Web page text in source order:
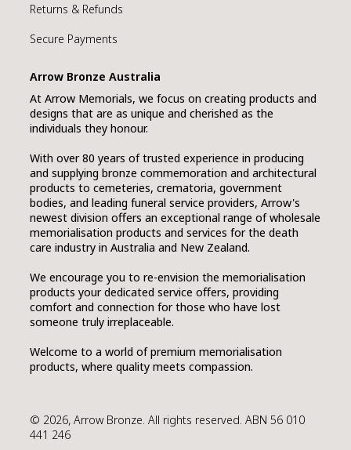
Returns & Refunds
Secure Payments
Arrow Bronze Australia
At Arrow Memorials, we focus on creating products and
designs that are as unique and cherished as the
individuals they honour.
With over 80 years of trusted experience in producing
and supplying bronze commemoration and architectural
products to cemeteries, crematoria, government
bodies, and leading funeral service providers, Arrow's
newest division offers an exceptional range of wholesale
memorialisation products and services for the death
care industry in Australia and New Zealand.
We encourage you to re-envision the memorialisation
products your dedicated service offers, providing
comfort and connection for those who have lost
someone truly irreplaceable.
Welcome to a world of premium memorialisation
products, where quality meets compassion.
© 2026, Arrow Bronze. All rights reserved. ABN 56 010
441 246